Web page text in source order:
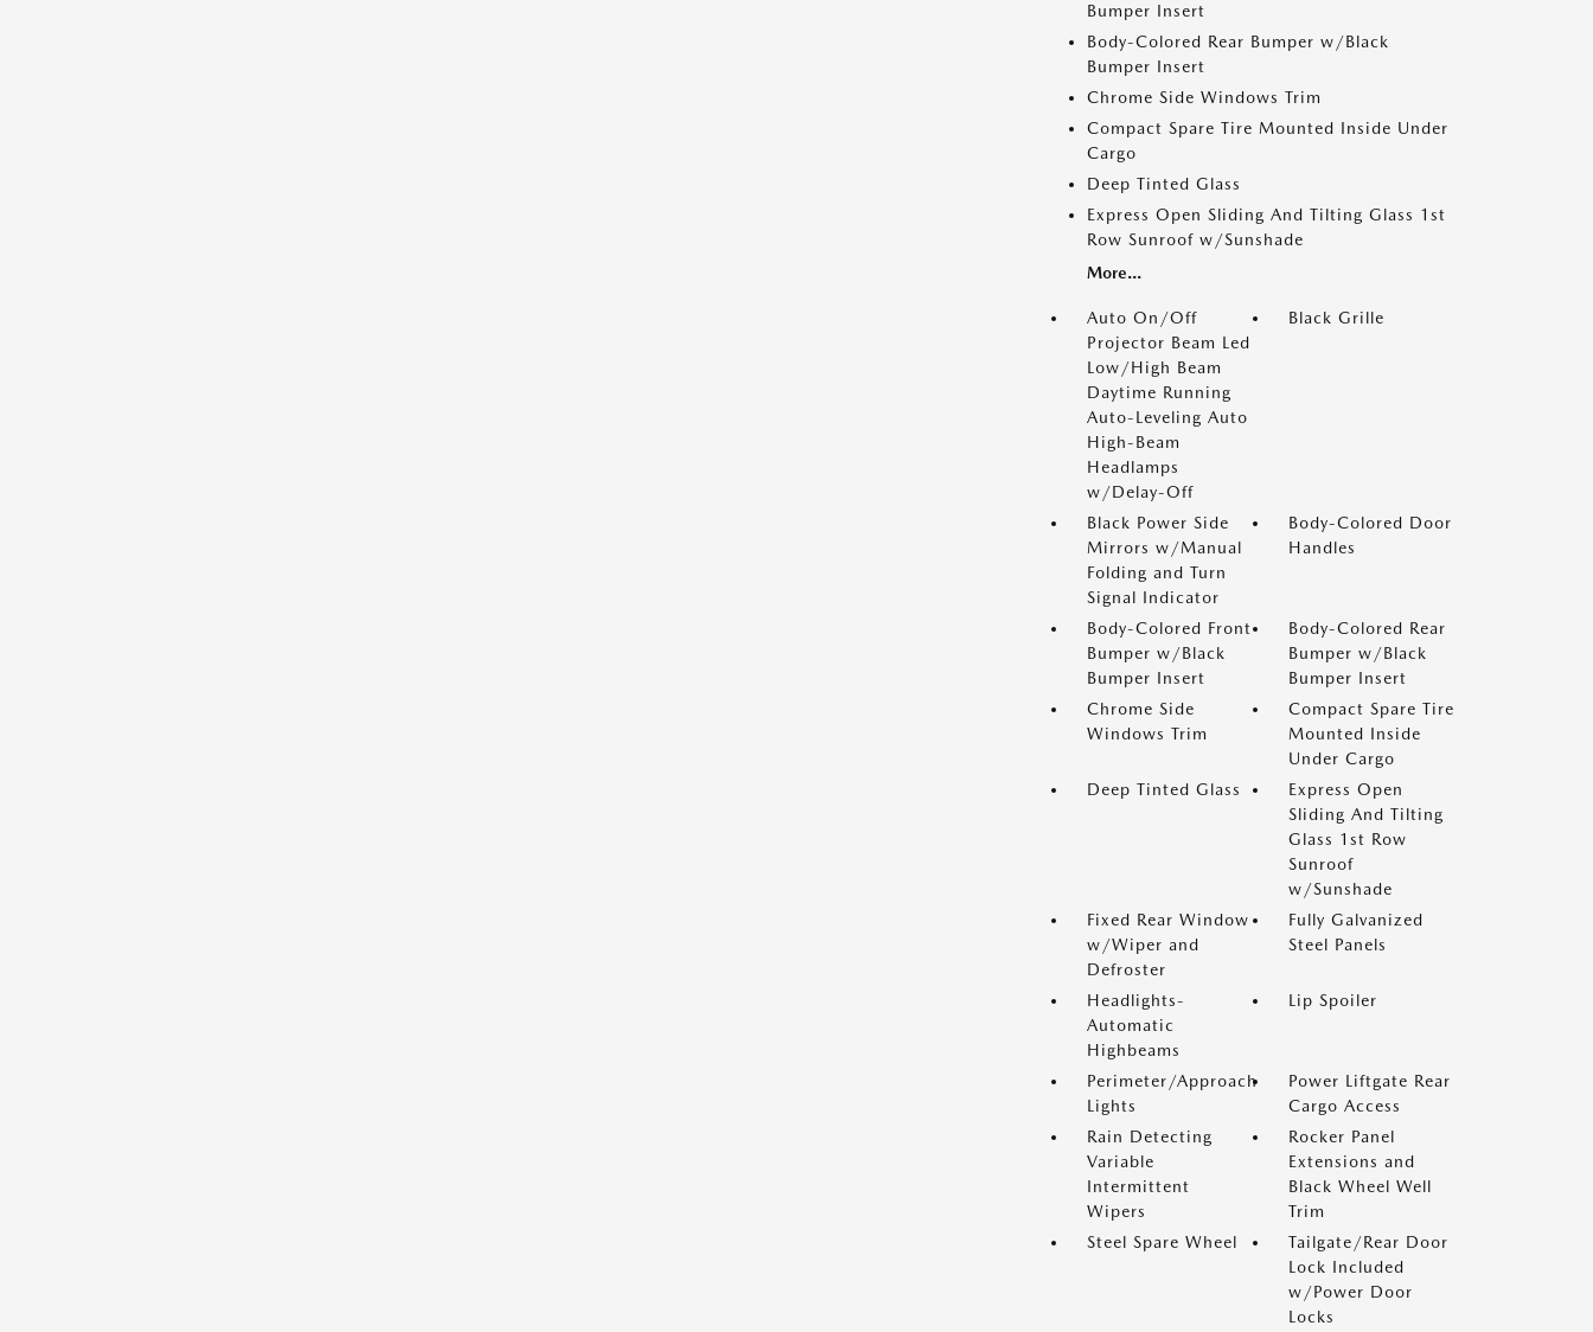
Bumper Insert
Body-Colored Rear Bumper w/Black
Bumper Insert
Chrome Side Windows Trim
Compact Spare Tire Mounted Inside Under
Cargo
Deep Tinted Glass
Express Open Sliding And Tilting Glass 1st
Row Sunroof w/Sunshade
More...
Auto On/Off
Projector Beam Led
Low/High Beam
Daytime Running
Auto-Leveling Auto
High-Beam
Headlamps
w/Delay-Off
Black Grille
Black Power Side
Mirrors w/Manual
Folding and Turn
Signal Indicator
Body-Colored Door
Handles
Body-Colored Front
Bumper w/Black
Bumper Insert
Body-Colored Rear
Bumper w/Black
Bumper Insert
Chrome Side
Windows Trim
Compact Spare Tire
Mounted Inside
Under Cargo
Deep Tinted Glass
Express Open
Sliding And Tilting
Glass 1st Row
Sunroof
w/Sunshade
Fixed Rear Window
w/Wiper and
Defroster
Fully Galvanized
Steel Panels
Headlights-
Automatic
Highbeams
Lip Spoiler
Perimeter/Approach
Lights
Power Liftgate Rear
Cargo Access
Rain Detecting
Variable
Intermittent
Wipers
Rocker Panel
Extensions and
Black Wheel Well
Trim
Steel Spare Wheel
Tailgate/Rear Door
Lock Included
w/Power Door
Locks